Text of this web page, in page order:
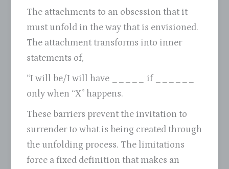
The attachments to an obsession that it
must unfold in the way that is envisioned.
The attachment transforms into inner
statements of,
“I will be/I will have _____ if ______
only when “X” happens.
These barriers prevent the invitation to
surrender to what is being created through
the unfolding process. The limitations
force a fixed definition that makes an